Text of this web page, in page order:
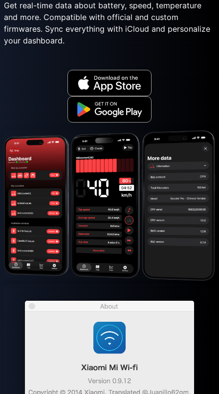
Get real-time data about battery, speed, temperature
and more. Compatible with official and custom
firmwares. Sync everything with iCloud and personalize
your dashboard.